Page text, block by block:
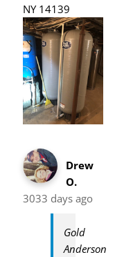
NY 14139
Drew
O.
3033 days ago
Gold
Anderson